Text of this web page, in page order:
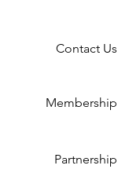
Contact Us
Membership
Partnership